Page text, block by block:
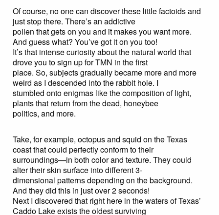
Of course, no one can discover these little factoids and
just stop there. There’s an addictive
pollen that gets on you and it makes you want more.
And guess what? You’ve got it on you too!
It’s that intense curiosity about the natural world that
drove you to sign up for TMN in the first
place. So, subjects gradually became more and more
weird as I descended into the rabbit hole. I
stumbled onto enigmas like the composition of light,
plants that return from the dead, honeybee
politics, and more.
Take, for example, octopus and squid on the Texas
coast that could perfectly conform to their
surroundings—in both color and texture. They could
alter their skin surface into different 3-
dimensional patterns depending on the background.
And they did this in just over 2 seconds!
Next I discovered that right here in the waters of Texas’
Caddo Lake exists the oldest surviving